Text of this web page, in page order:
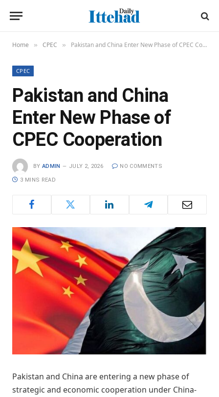
Home » CPEC » Pakistan and China Enter New Phase of CPEC Cooperation
CPEC
Pakistan and China
Enter New Phase of
CPEC Cooperation
BY ADMIN JULY 2, 2026 NO COMMENTS
3 MINS READ
Pakistan and China are entering a new phase of
strategic and economic cooperation under China-